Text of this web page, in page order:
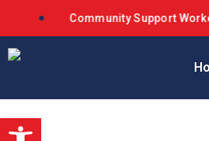
Community Support Worker –
Open toolbar